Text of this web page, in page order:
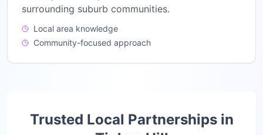
surrounding suburb communities.
Local area knowledge
Community-focused approach
Trusted Local Partnerships in